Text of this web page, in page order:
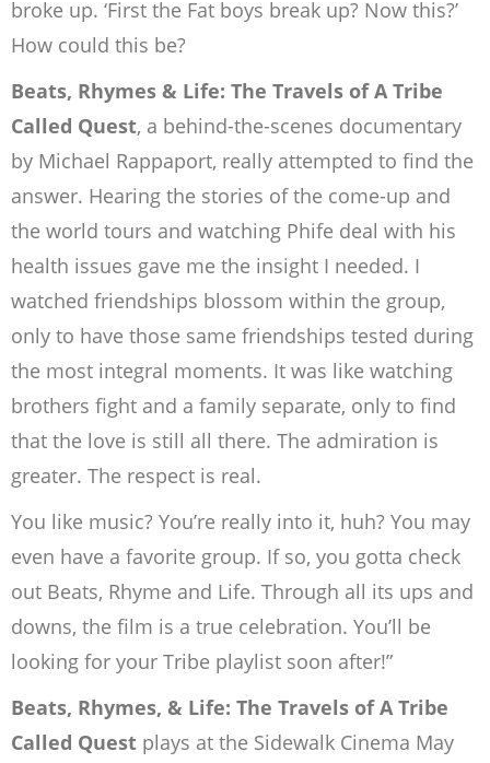
broke up. ‘First the Fat boys break up? Now this?’
How could this be?
Beats, Rhymes & Life: The Travels of A Tribe
Called Quest, a behind-the-scenes documentary
by Michael Rappaport, really attempted to find the
answer. Hearing the stories of the come-up and
the world tours and watching Phife deal with his
health issues gave me the insight I needed. I
watched friendships blossom within the group,
only to have those same friendships tested during
the most integral moments. It was like watching
brothers fight and a family separate, only to find
that the love is still all there. The admiration is
greater. The respect is real.
You like music? You’re really into it, huh? You may
even have a favorite group. If so, you gotta check
out Beats, Rhyme and Life. Through all its ups and
downs, the film is a true celebration. You’ll be
looking for your Tribe playlist soon after!”
Beats, Rhymes, & Life: The Travels of A Tribe
Called Quest plays at the Sidewalk Cinema May